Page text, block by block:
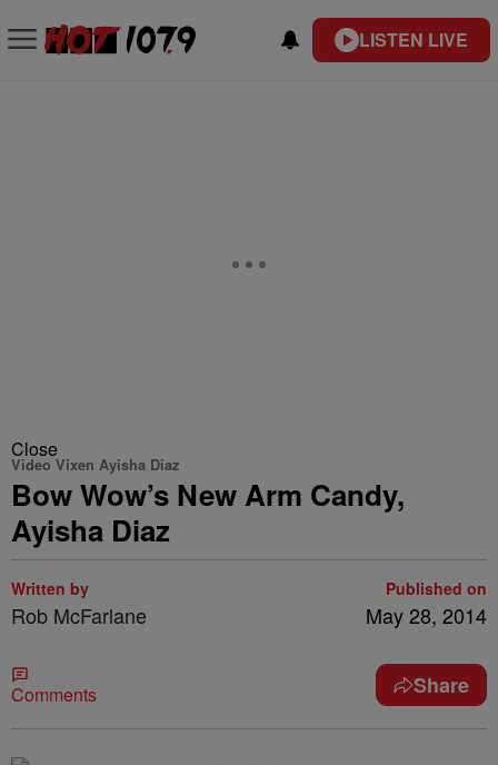
LISTEN LIVE
Close
Video Vixen Ayisha Diaz
Bow Wow’s New Arm Candy,
Ayisha Diaz
Written by
Rob McFarlane
Published on
May 28, 2014
Comments Share